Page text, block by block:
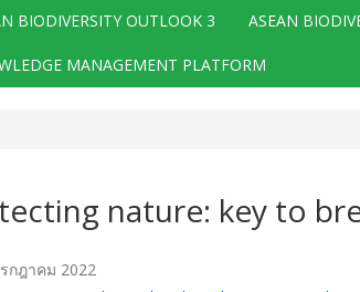
BIODIVERSITY OUTLOOK 3 ASEAN
MANAGEMENT PLATFORM
nature: key to
กฎาคม 2022